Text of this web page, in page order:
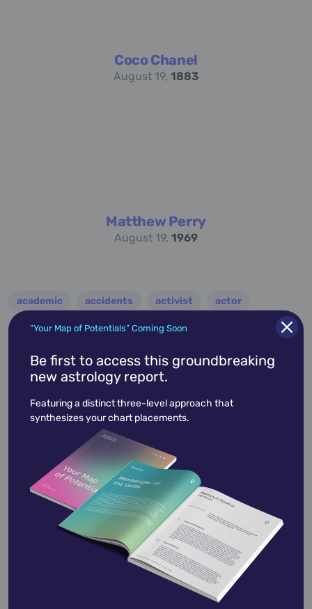
Coco Chanel
August 19, 1883
Matthew Perry
August 19, 1969
academic accidents activist actor
advocate america architect
astrologer author baseball
basketball battle blues
broadway business celebrity chef
coach
conductor country criminal
dancer designer dictator diplomat
disco educator engineer
entrepreneur environmentalist
fashion designer film filmmaker
guru hollywood
“Your Map of Potentials” Coming Soon
Be first to access this groundbreaking
new astrology report.
Featuring a distinct three-level approach that
synthesizes your chart placements.